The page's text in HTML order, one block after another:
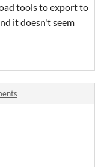
tools to export to
it doesn't seem